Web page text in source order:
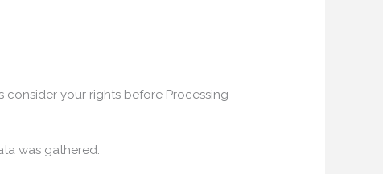
consider your rights before Processing
was gathered.